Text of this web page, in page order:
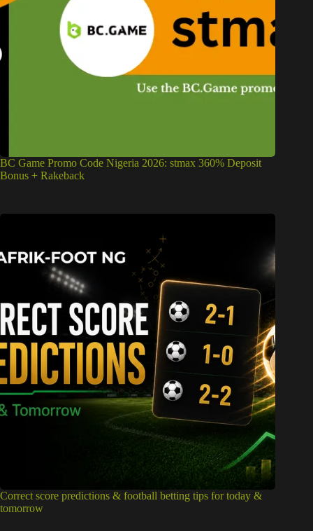
BC Game Promo Code Nigeria 2026: stmax 360% Deposit
Bonus + Rakeback
Correct score predictions & football betting tips for today &
tomorrow